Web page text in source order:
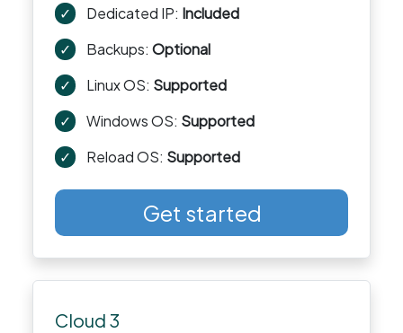
✓
Dedicated IP: Included
✓
Backups: Optional
✓
Linux OS: Supported
✓
Windows OS: Supported
✓
Reload OS: Supported
Get started
Cloud 3